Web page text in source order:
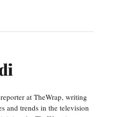
at TheWrap, writing
and trends in the television